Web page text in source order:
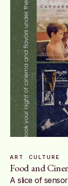
ART CULTURE
Food and
A slice of